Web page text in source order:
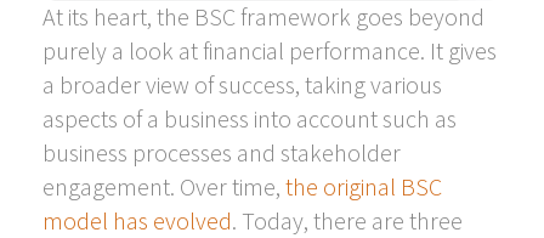
At its heart, the BSC framework goes beyond
purely a look at financial performance. It gives
a broader view of success, taking various
aspects of a business into account such as
business processes and stakeholder
engagement. Over time, the original BSC
model has evolved. Today, there are three